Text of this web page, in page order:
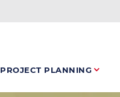
PROJECT PLANNING